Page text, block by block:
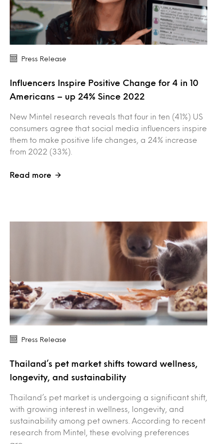
Press Release
Influencers Inspire Positive Change for 4 in 10
Americans – up 24% Since 2022
New Mintel research reveals that four in ten (41%) US
consumers agree that social media influencers inspire
them to make positive life changes, a 24% increase
from 2022 (33%).
Read more
Press Release
Thailand’s pet market shifts toward wellness,
longevity, and sustainability
Thailand’s pet market is undergoing a significant shift,
with growing interest in wellness, longevity, and
sustainability among pet owners. According to recent
research from Mintel, these evolving preferences